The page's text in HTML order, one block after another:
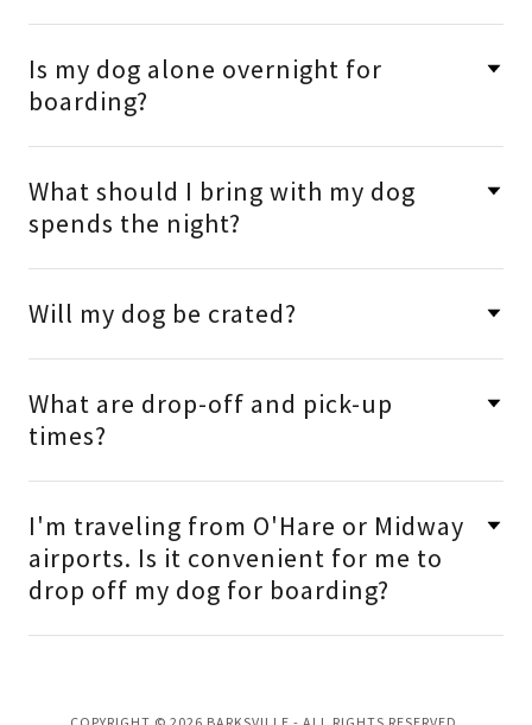
Is my dog alone overnight for
boarding?
What should I bring with my dog
spends the night?
Will my dog be crated?
What are drop-off and pick-up
times?
I'm traveling from O'Hare or Midway
airports. Is it convenient for me to
drop off my dog for boarding?